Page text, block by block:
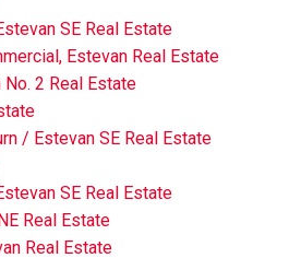
SE Real Estate
Estevan Real Estate
2 Real Estate
/ Estevan SE Real Estate
SE Real Estate
Real Estate
Real Estate